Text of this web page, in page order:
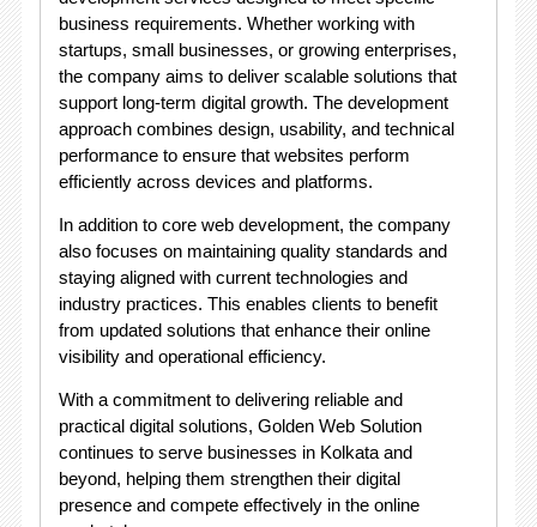
business requirements. Whether working with
startups, small businesses, or growing enterprises,
the company aims to deliver scalable solutions that
support long-term digital growth. The development
approach combines design, usability, and technical
performance to ensure that websites perform
efficiently across devices and platforms.
In addition to core web development, the company
also focuses on maintaining quality standards and
staying aligned with current technologies and
industry practices. This enables clients to benefit
from updated solutions that enhance their online
visibility and operational efficiency.
With a commitment to delivering reliable and
practical digital solutions, Golden Web Solution
continues to serve businesses in Kolkata and
beyond, helping them strengthen their digital
presence and compete effectively in the online